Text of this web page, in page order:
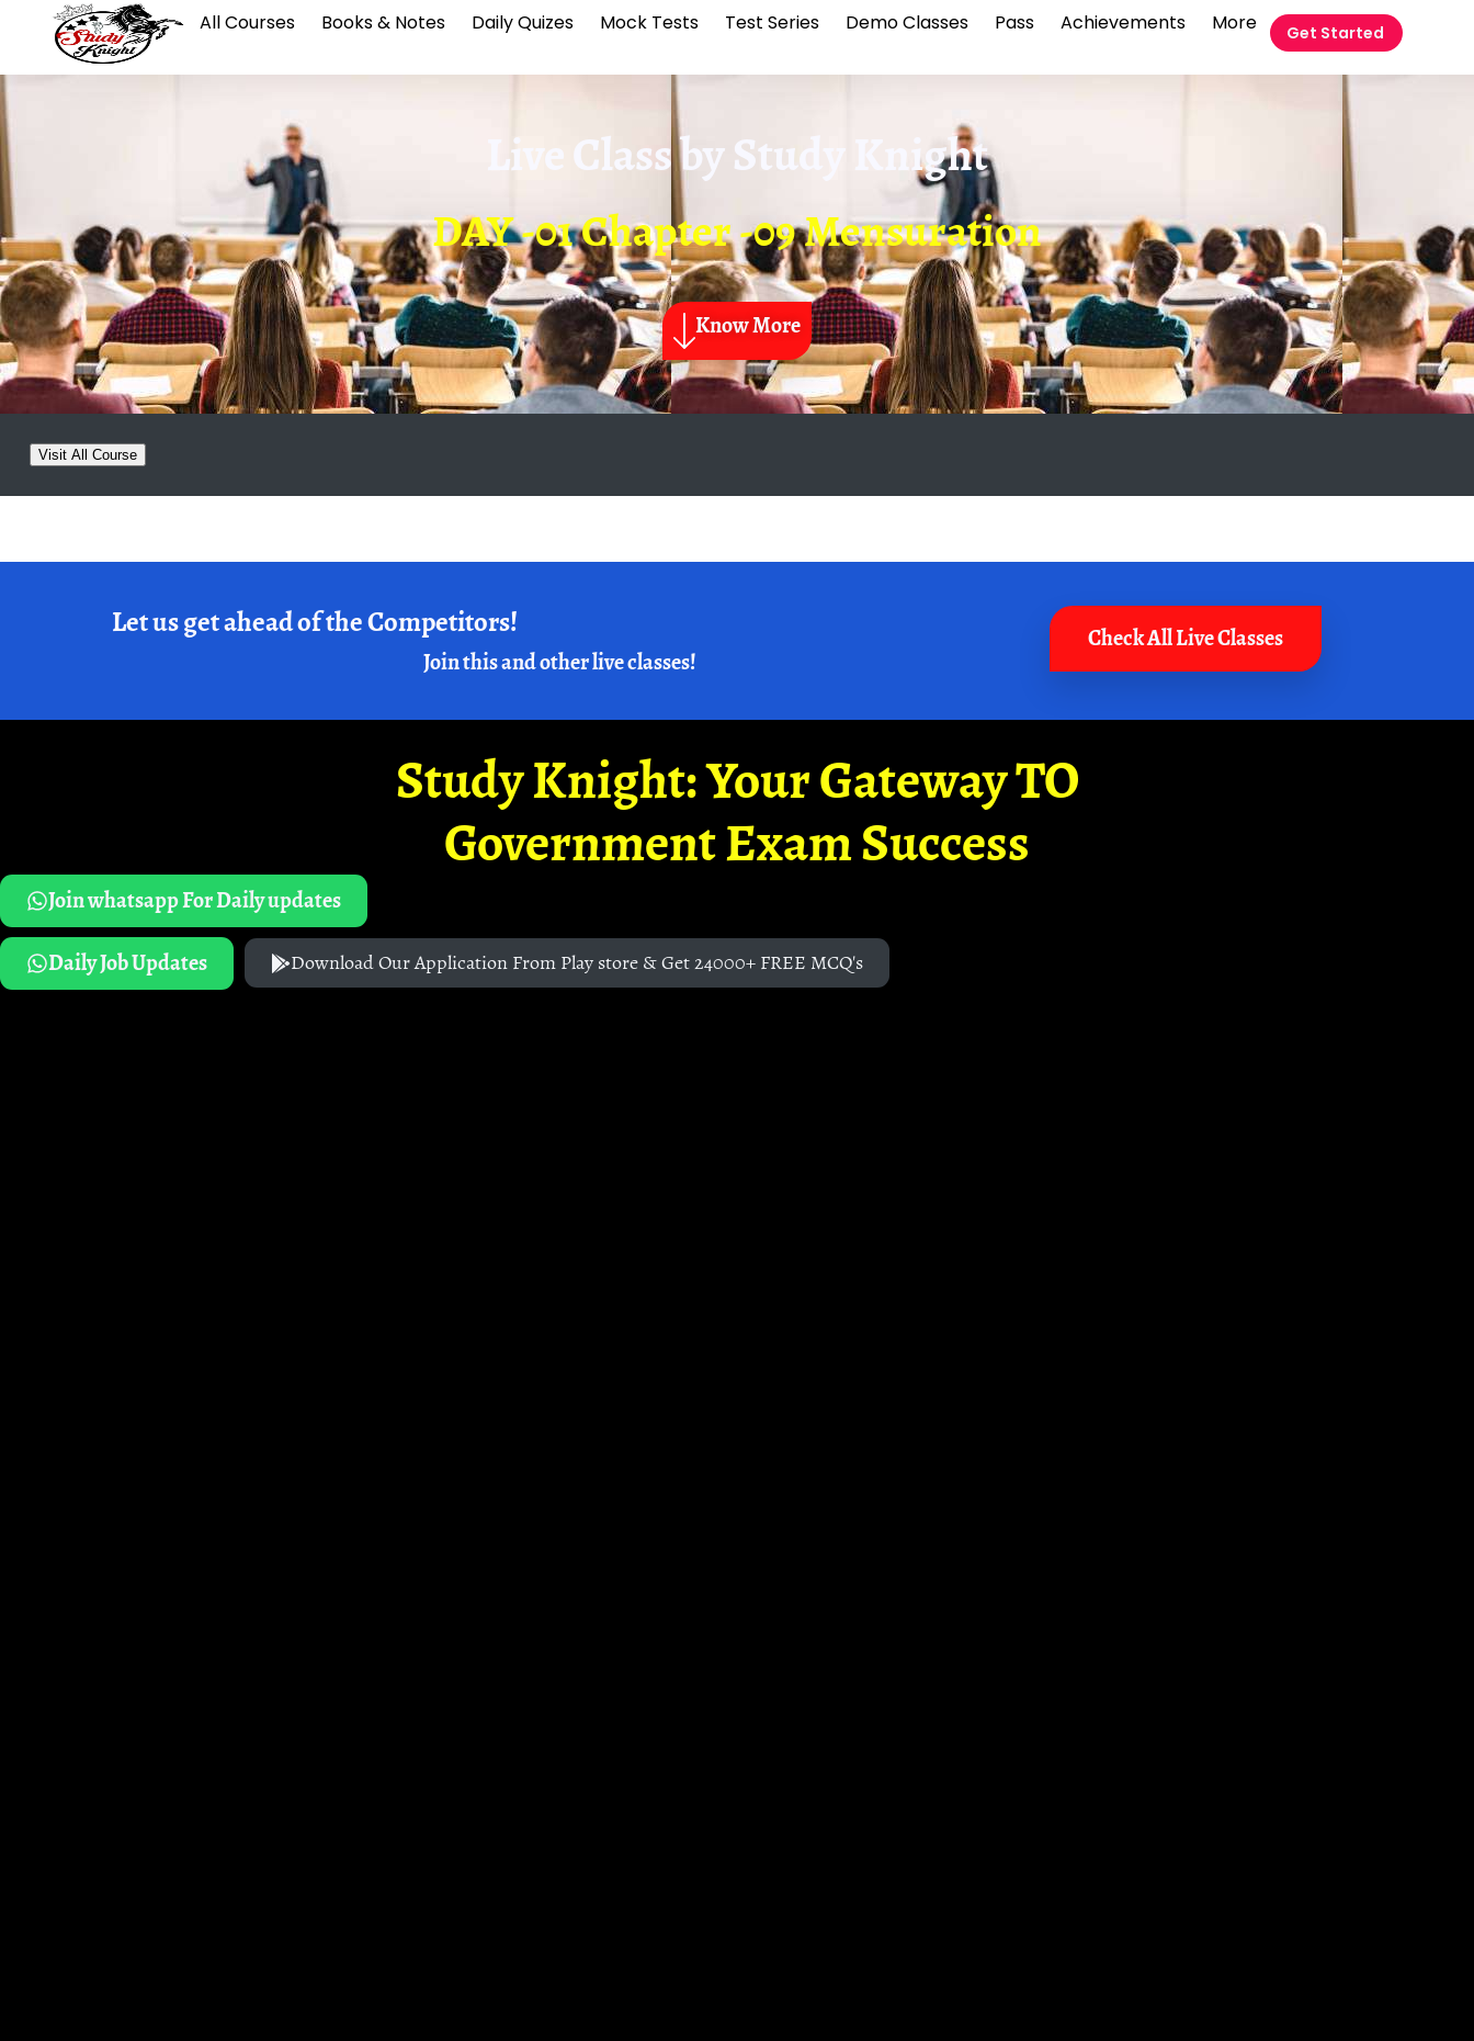
All Courses Books & Notes Daily Quizes Mock Tests Test Series Demo Classes Pass Achievements More Get Started
Live Class byStudy Knight
DAY -01 Chapter -09 Mensuration
Know More
Visit All Course
Let us get ahead of the Competitors!
Join this and other live classes!
Check All Live Classes
Study Knight: Your Gateway TO
Government Exam Success
Join whatsapp For Daily updates
Daily Job Updates
Download Our Application From Play store & Get 24000+ FREE MCQ's